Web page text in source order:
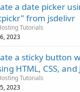
a date picker
from jsdelivr
Tutorials
2023
a sticky button
HTML, CSS, and
Tutorials
2023